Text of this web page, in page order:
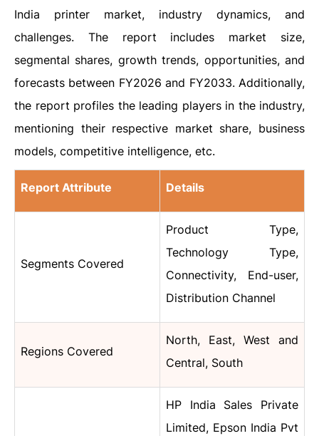
India printer market, industry dynamics, and
challenges. The report includes market size,
segmental shares, growth trends, opportunities, and
forecasts between FY2026 and FY2033. Additionally,
the report profiles the leading players in the industry,
mentioning their respective market share, business
models, competitive intelligence, etc.
Report Attribute Details
Segments Covered
Product Type,
Technology Type,
Connectivity, End-user,
Distribution Channel
Regions Covered
North, East, West and
Central, South
HP India Sales Private
Limited, Epson India Pvt